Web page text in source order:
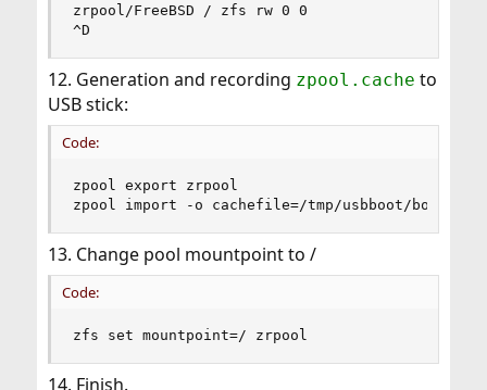
zrpool/FreeBSD / zfs rw 0 0
^D
12. Generation and recording zpool.cache to
USB stick:
Code:
zpool export zrpool
zpool import -o cachefile=/tmp/usbboot/boot/
13. Change pool mountpoint to /
Code:
zfs set mountpoint=/ zrpool
14. Finish.